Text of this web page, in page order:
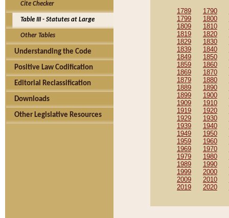
Cite Checker
Table III - Statutes at Large
Other Tables
Understanding the Code
Positive Law Codification
Editorial Reclassification
Downloads
Other Legislative Resources
1789 1790
1799
1800
1809
1810
1819
1820
1829
1830
1839
1840
1849
1850
1859
1860
1869
1870
1879
1880
1889
1890
1899
1900
1909
1910
1919
1920
1929
1930
1939
1940
1949
1950
1959
1960
1969
1970
1979
1980
1989
1990
1999
2000
2009
2010
2019
2020